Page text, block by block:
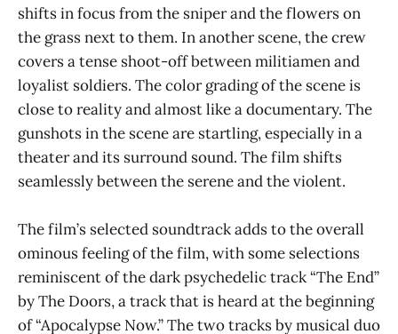
shifts in focus from the sniper and the flowers on
the grass next to them. In another scene, the crew
covers a tense shoot-off between militiamen and
loyalist soldiers. The color grading of the scene is
close to reality and almost like a documentary. The
gunshots in the scene are startling, especially in a
theater and its surround sound. The film shifts
seamlessly between the serene and the violent.
The film’s selected soundtrack adds to the overall
ominous feeling of the film, with some selections
reminiscent of the dark psychedelic track “The End”
by The Doors, a track that is heard at the beginning
of “Apocalypse Now.” The two tracks by musical duo